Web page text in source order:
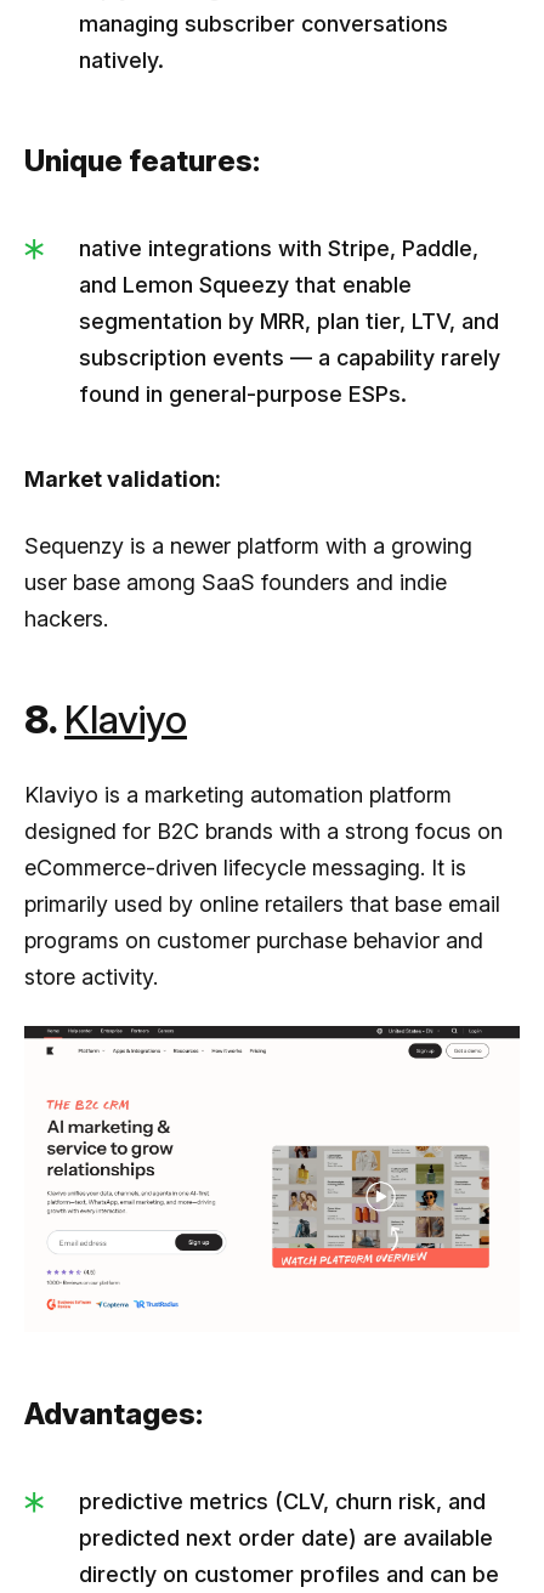
managing subscriber conversations
natively.
Unique features:
native integrations with Stripe, Paddle,
and Lemon Squeezy that enable
segmentation by MRR, plan tier, LTV, and
subscription events — a capability rarely
found in general-purpose ESPs.
Market validation:
Sequenzy is a newer platform with a growing
user base among SaaS founders and indie
hackers.
8. Klaviyo
Klaviyo is a marketing automation platform
designed for B2C brands with a strong focus on
eCommerce-driven lifecycle messaging. It is
primarily used by online retailers that base email
programs on customer purchase behavior and
store activity.
Advantages:
predictive metrics (CLV, churn risk, and
predicted next order date) are available
directly on customer profiles and can be